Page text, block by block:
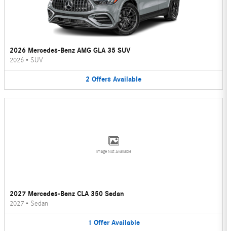
2026 Mercedes-Benz AMG GLA 35 SUV
2026 • SUV
2 Offers Available
Image Not Available
2027 Mercedes-Benz CLA 350 Sedan
2027 • Sedan
1 Offer Available